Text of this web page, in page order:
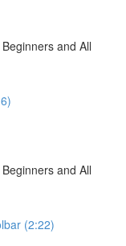
and All
and All
(2:22)